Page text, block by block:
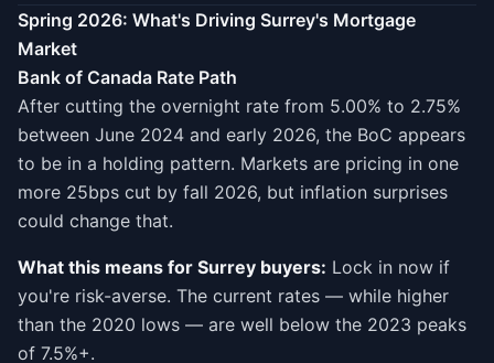
Spring 2026: What's Driving Surrey's Mortgage
Market
Bank of Canada Rate Path
After cutting the overnight rate from 5.00% to 2.75%
between June 2024 and early 2026, the BoC appears
to be in a holding pattern. Markets are pricing in one
more 25bps cut by fall 2026, but inflation surprises
could change that.
What this means for Surrey buyers: Lock in now if
you're risk-averse. The current rates — while higher
than the 2020 lows — are well below the 2023 peaks
of 7.5%+.